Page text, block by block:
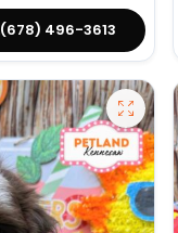
(678) 496-3613